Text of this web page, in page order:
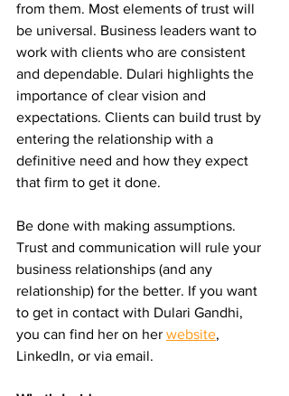
from them. Most elements of trust will
be universal. Business leaders want to
work with clients who are consistent
and dependable. Dulari highlights the
importance of clear vision and
expectations. Clients can build trust by
entering the relationship with a
definitive need and how they expect
that firm to get it done.
Be done with making assumptions.
Trust and communication will rule your
business relationships (and any
relationship) for the better. If you want
to get in contact with Dulari Gandhi,
you can find her on her website,
LinkedIn, or via email.